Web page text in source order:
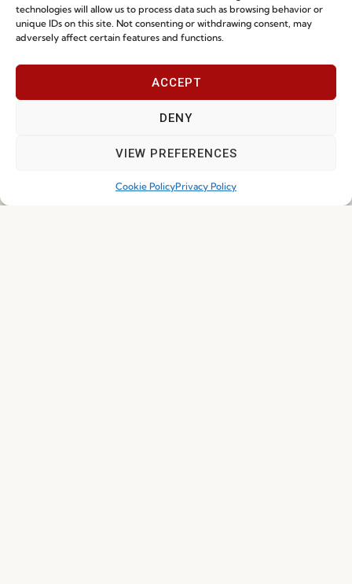
technologies will allow us to process data such as browsing behavior or
unique IDs on this site. Not consenting or withdrawing consent, may
adversely affect certain features and functions.
ACCEPT
DENY
VIEW PREFERENCES
Cookie PolicyPrivacy Policy
Information
Special Care and Maintenance